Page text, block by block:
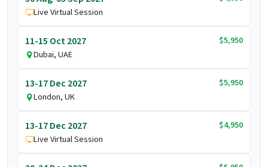
Live Virtual Session
11-15 Oct 2027
$5,950
Dubai, UAE
13-17 Dec 2027
$5,950
London, UK
13-17 Dec 2027
$4,950
Live Virtual Session